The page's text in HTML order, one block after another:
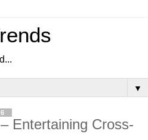
▼
Entertaining Cross-